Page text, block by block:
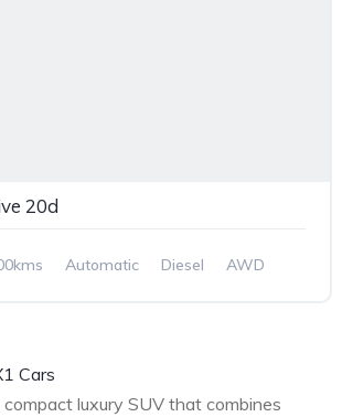
20d
Automatic Diesel AWD
Cars
compact luxury SUV that combines